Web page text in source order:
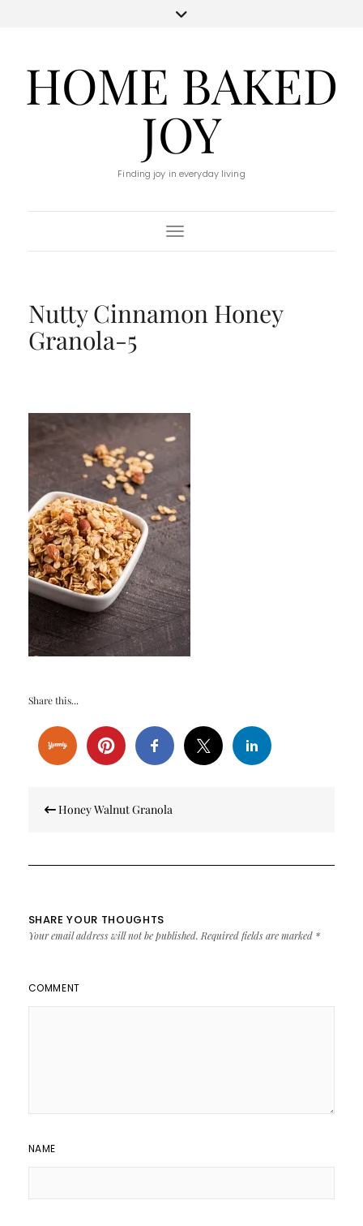
HOME BAKED
JOY
Finding joy in everyday living
Toggle Navigation
Nutty Cinnamon Honey
Granola-5
Share this...
navigation
Honey Walnut Granola
SHARE YOUR THOUGHTS
Your email address will not be published. Required fields are marked *
COMMENT
NAME